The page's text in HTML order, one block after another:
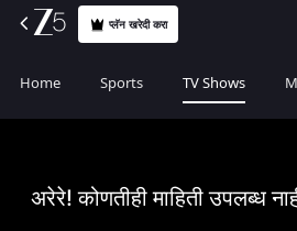
प्लॅन खरेदी करा
Home Sports TV Shows
अरेरे! कोणतीही माहिती उपलब्ध